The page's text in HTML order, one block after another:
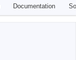
Documentation